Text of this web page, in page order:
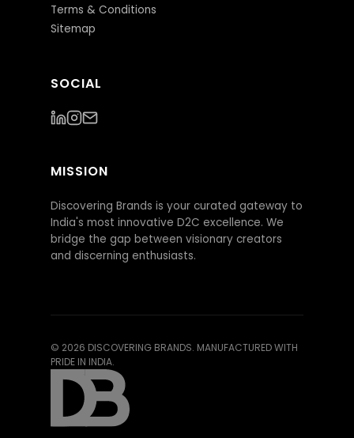
Terms & Conditions
Sitemap
SOCIAL
MISSION
Discovering Brands is your curated gateway to
India's most innovative D2C excellence. We
bridge the gap between visionary creators
and discerning enthusiasts.
© 2026 DISCOVERING BRANDS. MANUFACTURED WITH
PRIDE IN INDIA.